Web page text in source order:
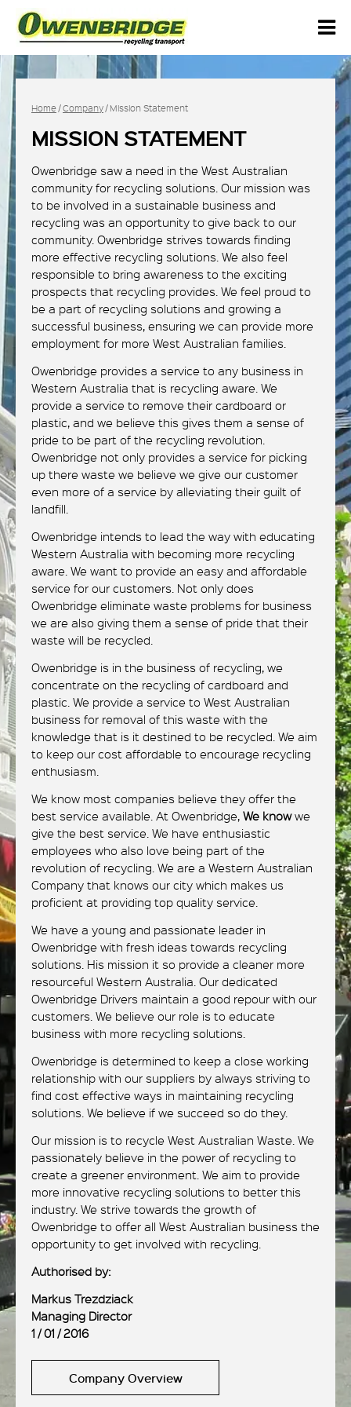
Home/Company/ Mission Statement
MISSION STATEMENT
Owenbridge saw a need in the West Australian
community for recycling solutions. Our mission was
to be involved in a sustainable business and
recycling was an opportunity to give back to our
community. Owenbridge strives towards finding
more effective recycling solutions. We also feel
responsible to bring awareness to the exciting
prospects that recycling provides. We feel proud to
be a part of recycling solutions and growing a
successful business, ensuring we can provide more
employment for more West Australian families.
Owenbridge provides a service to any business in
Western Australia that is recycling aware. We
provide a service to remove their cardboard or
plastic, and we believe this gives them a sense of
pride to be part of the recycling revolution.
Owenbridge not only provides a service for picking
up there waste we believe we give our customer
even more of a service by alleviating their guilt of
landfill.
Owenbridge intends to lead the way with educating
Western Australia with becoming more recycling
aware. We want to provide an easy and affordable
service for our customers. Not only does
Owenbridge eliminate waste problems for business
we are also giving them a sense of pride that their
waste will be recycled.
Owenbridge is in the business of recycling, we
concentrate on the recycling of cardboard and
plastic. We provide a service to West Australian
business for removal of this waste with the
knowledge that is it destined to be recycled. We aim
to keep our cost affordable to encourage recycling
enthusiasm.
We know most companies believe they offer the
best service available. At Owenbridge, We knowwe
give the best service. We have enthusiastic
employees who also love being part of the
revolution of recycling. We are a Western Australian
Company that knows our city which makes us
proficient at providing top quality service.
We have a young and passionate leader in
Owenbridge with fresh ideas towards recycling
solutions. His mission it so provide a cleaner more
resourceful Western Australia. Our dedicated
Owenbridge Drivers maintain a good repour with our
customers. We believe our role is to educate
business with more recycling solutions.
Owenbridge is determined to keep a close working
relationship with our suppliers by always striving to
find cost effective ways in maintaining recycling
solutions. We believe if we succeed so do they.
Our mission is to recycle West Australian Waste. We
passionately believe in the power of recycling to
create a greener environment. We aim to provide
more innovative recycling solutions to better this
industry. We strive towards the growth of
Owenbridge to offer all West Australian business the
opportunity to get involved with recycling.
Authorised by:
Markus Trezdziack
Managing Director
1 / 01 / 2016
Company Overview